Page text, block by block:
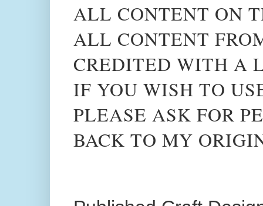
ALL CONTENT ON
ALL CONTENT
CREDITED WITH A
IF YOU WISH TO
PLEASE ASK FOR
BACK TO MY